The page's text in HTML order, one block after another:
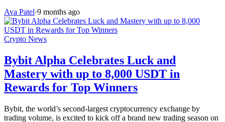
Ava Patel·9 months ago
Crypto News
Bybit Alpha Celebrates Luck and
Mastery with up to 8,000 USDT in
Rewards for Top Winners
Bybit, the world’s second-largest cryptocurrency exchange by
trading volume, is excited to kick off a brand new trading season on